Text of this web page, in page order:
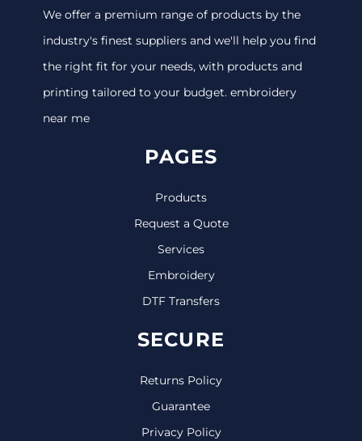
We offer a premium range of products by the
industry's finest suppliers and we'll help you find
the right fit for your needs, with products and
printing tailored to your budget. embroidery
near me
PAGES
Products
Request a Quote
Services
Embroidery
DTF Transfers
SECURE
Returns Policy
Guarantee
Privacy Policy